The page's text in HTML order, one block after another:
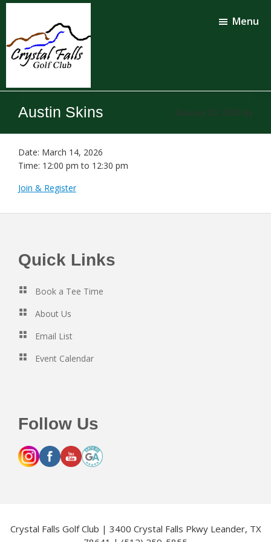
Skip
content
Skip
Crystal
Falls
Golf
Club
Menu
Austin Skins January 20, 2026 by
Date: March 14, 2026
Time: 12:00 pm to 12:30 pm
Join & Register
Footer
Quick Links
Book a Tee Time
About Us
Email List
Event Calendar
Follow Us
Crystal Falls Golf Club | 3400 Crystal Falls Pkwy Leander, TX